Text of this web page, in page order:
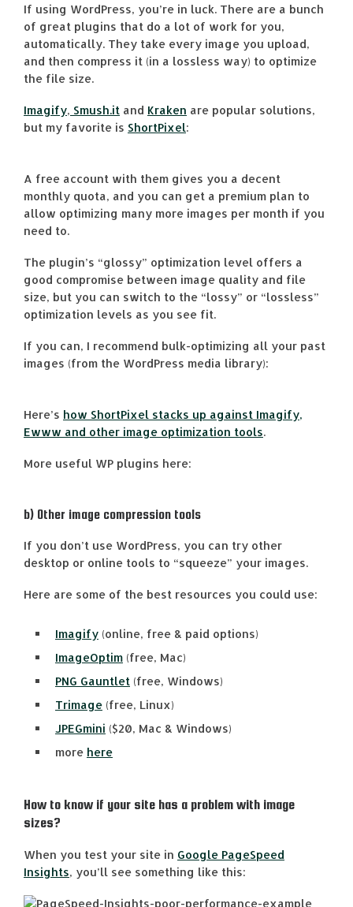
If using WordPress, you’re in luck. There are a bunch
of great plugins that do a lot of work for you,
automatically. They take every image you upload,
and then compress it (in a lossless way) to optimize
the file size.
Imagify, Smush.it and Kraken are popular solutions,
but my favorite is ShortPixel:
A free account with them gives you a decent
monthly quota, and you can get a premium plan to
allow optimizing many more images per month if you
need to.
The plugin’s “glossy” optimization level offers a
good compromise between image quality and file
size, but you can switch to the “lossy” or “lossless”
optimization levels as you see fit.
If you can, I recommend bulk-optimizing all your past
images (from the WordPress media library):
Here’s how ShortPixel stacks up against Imagify,
Ewww and other image optimization tools.
More useful WP plugins here:
b) Other image compression tools
If you don’t use WordPress, you can try other
desktop or online tools to “squeeze” your images.
Here are some of the best resources you could use:
Imagify (online, free & paid options)
ImageOptim (free, Mac)
PNG Gauntlet (free, Windows)
Trimage (free, Linux)
JPEGmini ($20, Mac & Windows)
more here
How to know if your site has a problem with image
sizes?
When you test your site in Google PageSpeed
Insights, you’ll see something like this: